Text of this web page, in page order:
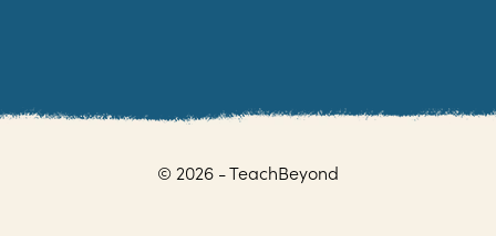
© 2026 - TeachBeyond